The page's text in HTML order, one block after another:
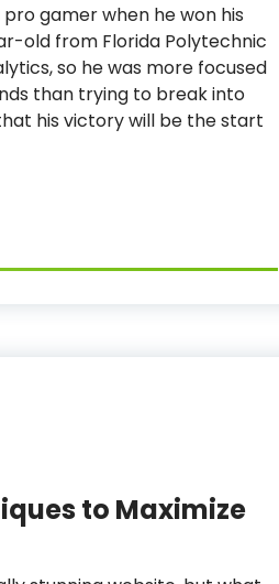
gamer when he won his
old from Florida Polytechnic
so he was more focused
than trying to break into
his victory will be the start
to Maximize